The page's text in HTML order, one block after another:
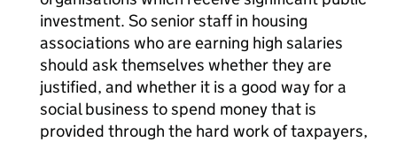
investment. So senior staff in housing
associations who are earning high salaries
should ask themselves whether they are
justified, and whether it is a good way for a
social business to spend money that is
provided through the hard work of taxpayers,